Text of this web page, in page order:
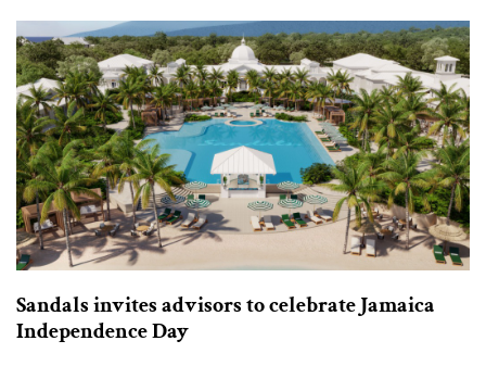
Sandals invites advisors to celebrate Jamaica
Independence Day